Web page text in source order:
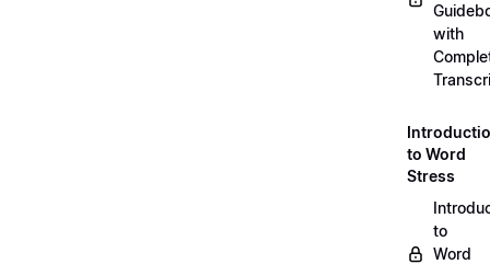
with
to Word
Stress
to
Word